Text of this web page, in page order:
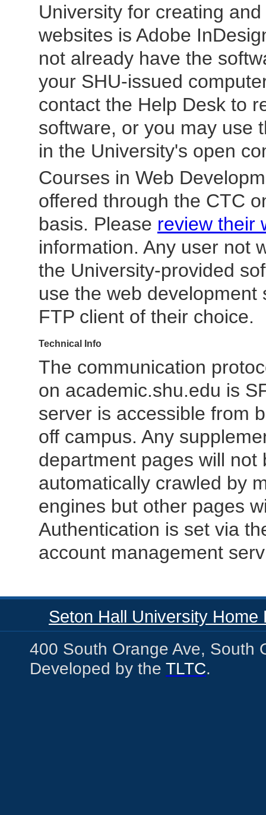
University for creating
websites is Adobe
not already have the
your SHU-issued
contact the Help Desk to
software, or you may use
in the University's open
Courses in Web
offered through the CTC
basis. Please review their
information. Any user not
the University-provided
use the web development
FTP client of their choice.
Technical Info
The communication
on academic.shu.edu is
server is accessible from
off campus. Any
department pages will not
automatically crawled by
engines but other pages
Authentication is set via
account management
Seton Hall University Home
400 South Orange Ave, South
Developed by the TLTC.